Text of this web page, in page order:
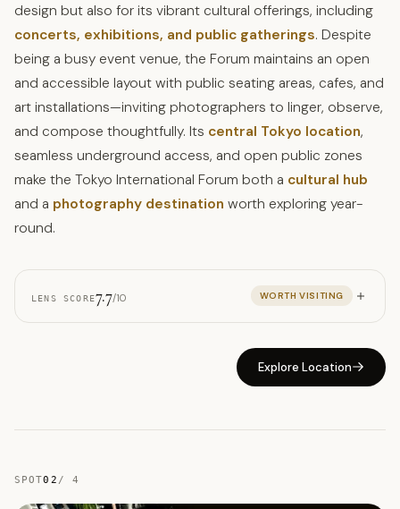
design but also for its vibrant cultural offerings, including
concerts, exhibitions, and public gatherings. Despite
being a busy event venue, the Forum maintains an open
and accessible layout with public seating areas, cafes, and
art installations—inviting photographers to linger, observe,
and compose thoughtfully. Its central Tokyo location,
seamless underground access, and open public zones
make the Tokyo International Forum both a cultural hub
and a photography destination worth exploring year-
round.
LENS SCORE7.7/10 WORTH VISITING
Explore Location
SPOT02 / 4